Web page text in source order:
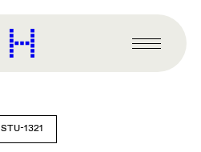
Harvard
Graduate
Primary
Menu
STU-1321